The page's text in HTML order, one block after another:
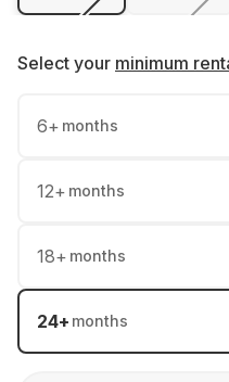
Select your minimum
6+ months
12+ months
18+ months
24+ months